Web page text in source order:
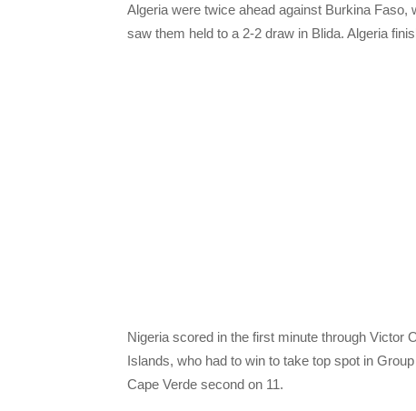
Algeria were twice ahead against Burkina
saw them held to a 2-2 draw in Blida. Algeria
Nigeria scored in the first minute through Victor
Islands, who had to win to take top spot in
Cape Verde second on 11.